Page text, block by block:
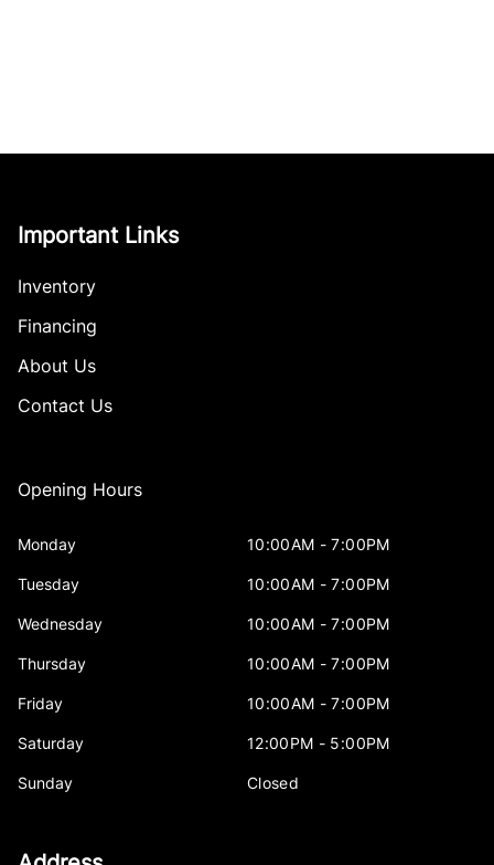
Important Links
Inventory
Financing
About Us
Contact Us
Opening Hours
Monday 10:00AM - 7:00PM
Tuesday 10:00AM - 7:00PM
Wednesday 10:00AM - 7:00PM
Thursday 10:00AM - 7:00PM
Friday 10:00AM - 7:00PM
Saturday 12:00PM - 5:00PM
Sunday Closed